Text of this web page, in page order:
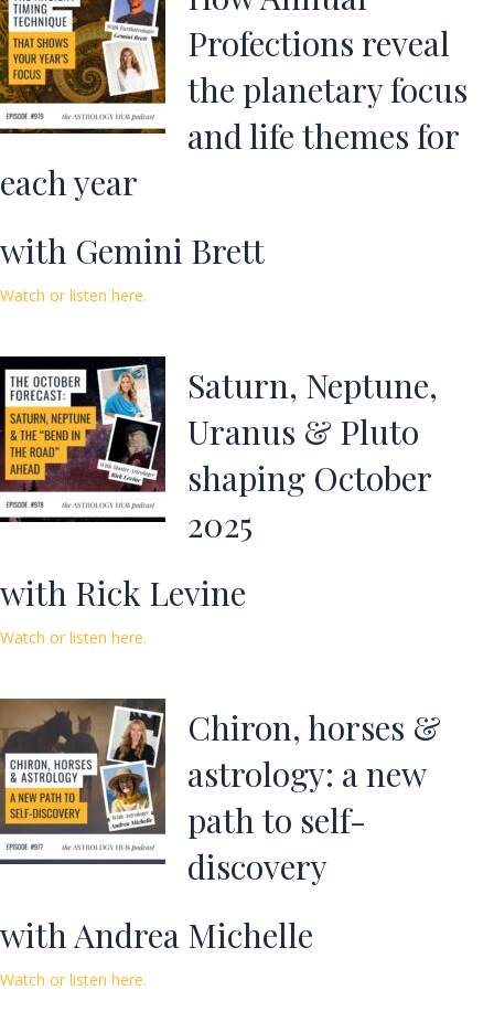
Profections reveal
the planetary focus
and life themes for
each year
with Gemini Brett
Watch or listen here.
Saturn, Neptune,
Uranus & Pluto
shaping October
2025
with Rick Levine
Watch or listen here.
Chiron, horses &
astrology: a new
path to self-
discovery
with Andrea Michelle
Watch or listen here.